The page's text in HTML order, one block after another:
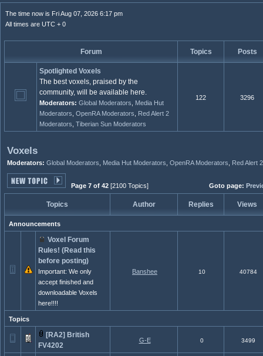
The time now is Fri Aug 07, 2026 6:17 pm
All times are UTC + 0
Forum Topics Posts
Spotlighted Voxels
The best voxels, praised by the
community, will be available here.
Moderators: Global Moderators
Media Hut
Moderators OpenRA Moderators
Red Alert 2
Moderators Tiberian Sun Moderators
122 3296
Voxels
Moderators: Global Moderators Media Hut Moderators OpenRA Moderators Red Alert
Page 7 of 42 [2100 Topics] Goto page:
Topics Author Replies Views
Announcements
Voxel Forum
Rules! (Read this
before posting)
Important: We only
accept finished and
downloadable Voxels
here!!!!
Banshee 10 40784
Topics
[RA2] British
FV4202
G-E 0 3499